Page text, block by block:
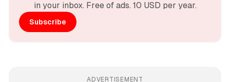
in your inbox. Free of ads. 10 USD per year.
Subscribe
ADVERTISEMENT